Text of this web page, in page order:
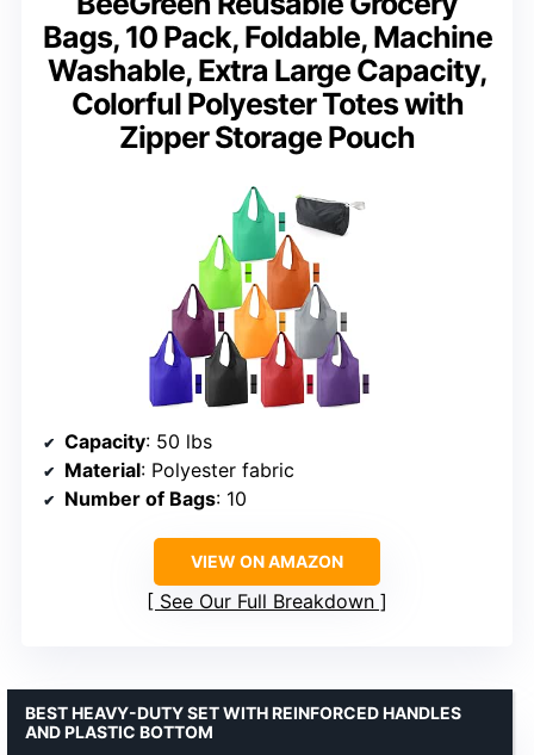
Bags, 10 Pack, Foldable, Machine
Washable, Extra Large Capacity,
Colorful Polyester Totes with
Zipper Storage Pouch
Capacity: 50 lbs
Material: Polyester fabric
Number of Bags: 10
VIEW ON AMAZON
See Our Full Breakdown
BEST HEAVY-DUTY SET WITH REINFORCED HANDLES
AND PLASTIC BOTTOM